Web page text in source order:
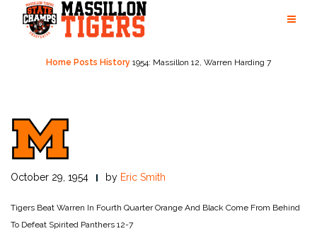
content
Home Posts History 1954: Massillon 12, Warren Harding 7
October 29, 1954 by Eric Smith
Tigers Beat Warren In Fourth QuarterOrange And Black Come From Behind
To Defeat Spirited Panthers 12-7